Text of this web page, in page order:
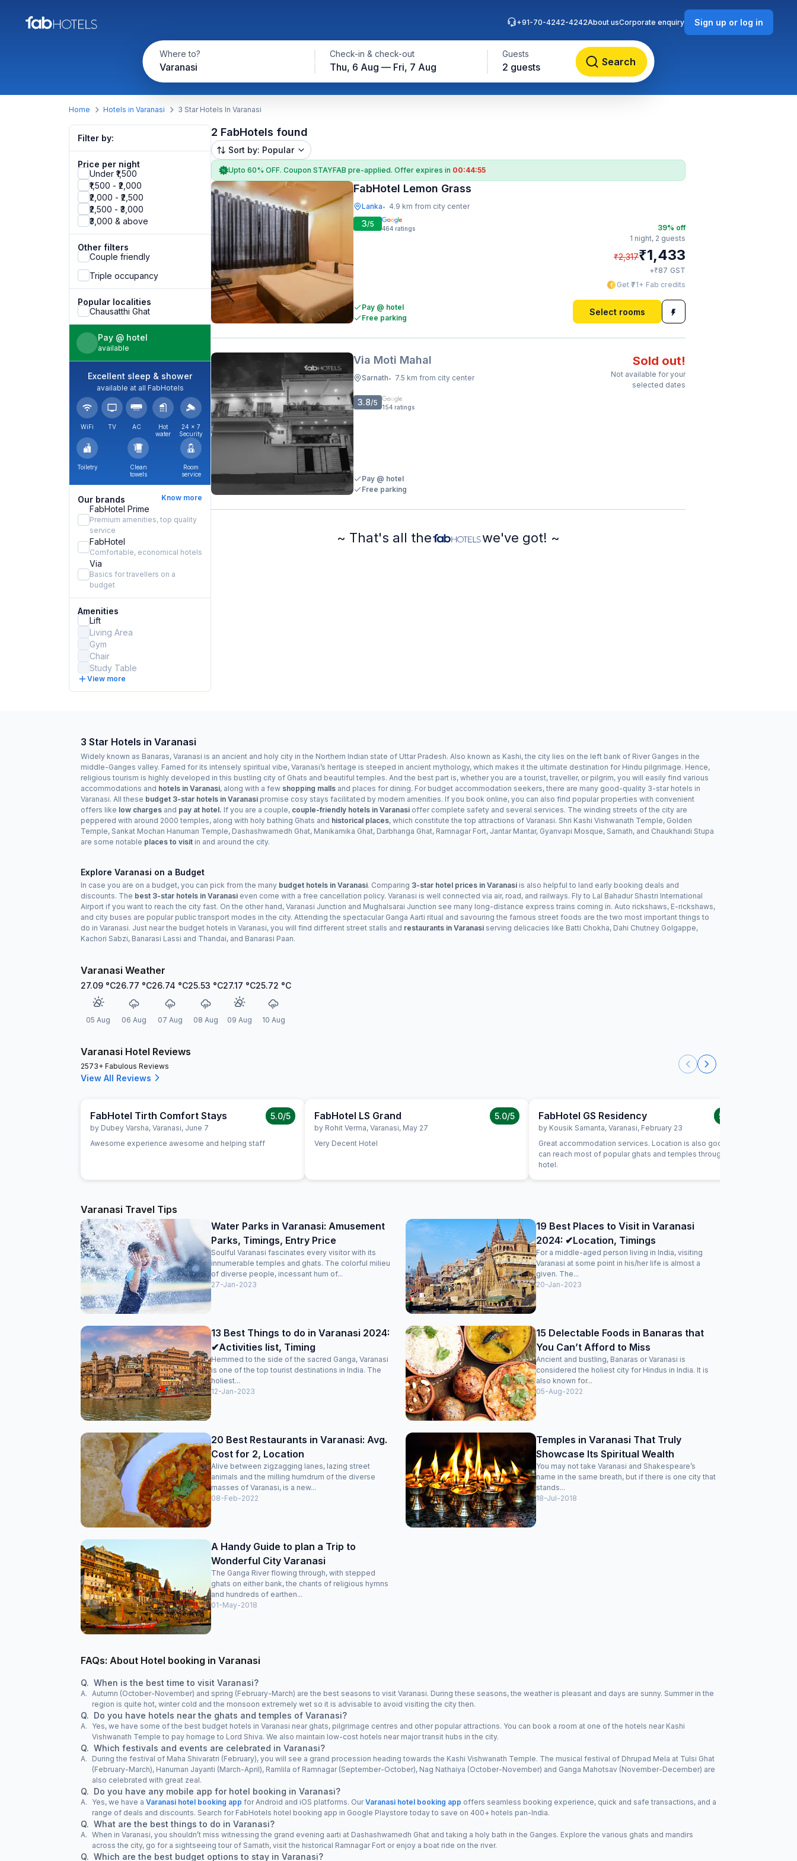
Where to?
Varanasi
Check-in & check-out
Thu, 6 Aug — Fri, 7 Aug
Guests
2 guests Search
+91-70-4242-4242About usCorporate enquiry Sign up or log in
Home Hotels in Varanasi 3 Star Hotels In Varanasi
Filter by:
Price per night
Under ₹1,500
₹1,500 - ₹2,000
₹2,000 - ₹2,500
₹2,500 - ₹3,000
₹3,000 & above
Other filters
Couple friendly
Triple occupancy
Popular localities
Chausatthi Ghat
Pay @ hotel
available
Excellent sleep & shower
available at all FabHotels
WiFi TV AC
Hot
water
24 × 7
Security
Toiletry
Clean
towels
Room
service
Our brands Know more
FabHotel Prime
Premium amenities, top quality
service
FabHotel
Comfortable, economical hotels
Via
Basics for travellers on a
budget
Amenities
Lift
Living Area
Gym
Chair
Study Table
View more
2 FabHotels found
Sort by: Popular
Upto 60% OFF. Coupon STAYFAB pre-applied. Offer expires in 00:44:54
FabHotel Lemon Grass
Lanka• 4.9 km from city center
3/5 464 ratings
Pay @ hotel
Free parking
39% off
1 night, 2 guests
₹2,317₹1,433
+₹87 GST
Get ₹71+ Fab credits
Select rooms
Via Moti Mahal
Sarnath• 7.5 km from city center
Sold out!
Not available for your
selected dates
3.8/5 154 ratings
Pay @ hotel
Free parking
~ That's all the we've got! ~
3 Star Hotels in Varanasi
Widely known as Banaras, Varanasi is an ancient and holy city in the Northern Indian state of Uttar Pradesh. Also known as Kashi, the city lies on the left bank of River Ganges in the
middle-Ganges valley. Famed for its intensely spiritual vibe, Varanasi’s heritage is steeped in ancient mythology, which makes it the ultimate destination for Hindu pilgrimage. Hence,
religious tourism is highly developed in this bustling city of Ghats and beautiful temples. And the best part is, whether you are a tourist, traveller, or pilgrim, you will easily find various
accommodations and hotels in Varanasi, along with a few shopping malls and places for dining. For budget accommodation seekers, there are many good-quality 3-star hotels in
Varanasi. All these budget 3-star hotels in Varanasi promise cosy stays facilitated by modern amenities. If you book online, you can also find popular properties with convenient
offers like low charges and pay at hotel. If you are a couple, couple-friendly hotels in Varanasi offer complete safety and several services. The winding streets of the city are
peppered with around 2000 temples, along with holy bathing Ghats and historical places, which constitute the top attractions of Varanasi. Shri Kashi Vishwanath Temple, Golden
Temple, Sankat Mochan Hanuman Temple, Dashashwamedh Ghat, Manikarnika Ghat, Darbhanga Ghat, Ramnagar Fort, Jantar Mantar, Gyanvapi Mosque, Sarnath, and Chaukhandi Stupa
are some notable places to visit in and around the city.
Explore Varanasi on a Budget
In case you are on a budget, you can pick from the many budget hotels in Varanasi. Comparing 3-star hotel prices in Varanasi is also helpful to land early booking deals and
discounts. The best 3-star hotels in Varanasi even come with a free cancellation policy. Varanasi is well connected via air, road, and railways. Fly to Lal Bahadur Shastri International
Airport if you want to reach the city fast. On the other hand, Varanasi Junction and Mughalsarai Junction see many long-distance express trains coming in. Auto rickshaws, E-rickshaws,
and city buses are popular public transport modes in the city. Attending the spectacular Ganga Aarti ritual and savouring the famous street foods are the two most important things to
do in Varanasi. Just near the budget hotels in Varanasi, you will find different street stalls and restaurants in Varanasi serving delicacies like Batti Chokha, Dahi Chutney Golgappe,
Kachori Sabzi, Banarasi Lassi and Thandai, and Banarasi Paan.
Varanasi Weather
27.09 °C
05 Aug
26.77 °C
06 Aug
26.74 °C
07 Aug
25.53 °C
08 Aug
27.17 °C
09 Aug
25.72 °C
10 Aug
Varanasi Hotel Reviews
2573+ Fabulous Reviews
View All Reviews
FabHotel Tirth Comfort Stays
by Dubey Varsha, Varanasi, June 7
5.0/5
Awesome experience awesome and helping staff
FabHotel LS Grand
by Rohit Verma, Varanasi, May 27
5.0/5
Very Decent Hotel
FabHotel GS Residency
by Kousik Samanta, Varanasi, February 23
5.0
Great accommodation services. Location is also good. You
can reach most of popular ghats and temples through this
hotel.
Varanasi Travel Tips
Water Parks in Varanasi: Amusement
Parks, Timings, Entry Price
Soulful Varanasi fascinates every visitor with its
innumerable temples and ghats. The colorful milieu
of diverse people, incessant hum of...
27-Jan-2023
19 Best Places to Visit in Varanasi
2024: ✔Location, Timings
For a middle-aged person living in India, visiting
Varanasi at some point in his/her life is almost a
given. The...
20-Jan-2023
13 Best Things to do in Varanasi 2024:
✔Activities list, Timing
Hemmed to the side of the sacred Ganga, Varanasi
is one of the top tourist destinations in India. The
holiest...
12-Jan-2023
15 Delectable Foods in Banaras that
You Can’t Afford to Miss
Ancient and bustling, Banaras or Varanasi is
considered the holiest city for Hindus in India. It is
also known for...
05-Aug-2022
20 Best Restaurants in Varanasi: Avg.
Cost for 2, Location
Alive between zigzagging lanes, lazing street
animals and the milling humdrum of the diverse
masses of Varanasi, is a new...
08-Feb-2022
Temples in Varanasi That Truly
Showcase Its Spiritual Wealth
You may not take Varanasi and Shakespeare’s
name in the same breath, but if there is one city that
stands...
18-Jul-2018
A Handy Guide to plan a Trip to
Wonderful City Varanasi
The Ganga River flowing through, with stepped
ghats on either bank, the chants of religious hymns
and hundreds of earthen...
01-May-2018
FAQs: About Hotel booking in Varanasi
Q. When is the best time to visit Varanasi?
A. Autumn (October-November) and spring (February-March) are the best seasons to visit Varanasi. During these seasons, the weather is pleasant and days are sunny. Summer in the
region is quite hot, winter cold and the monsoon extremely wet so it is advisable to avoid visiting the city then.
Q. Do you have hotels near the ghats and temples of Varanasi?
A.
Yes, we have some of the best budget hotels in Varanasi near ghats, pilgrimage centres and other popular attractions. You can book a room at one of the hotels near Kashi
Vishwanath Temple to pay homage to Lord Shiva. We also maintain low-cost hotels near major transit hubs in the city.
Q. Which festivals and events are celebrated in Varanasi?
A.
During the festival of Maha Shivaratri (February), you will see a grand procession heading towards the Kashi Vishwanath Temple. The musical festival of Dhrupad Mela at Tulsi Ghat
(February-March), Hanuman Jayanti (March-April), Ramlila of Ramnagar (September-October), Nag Nathaiya (October-November) and Ganga Mahotsav (November-December) are
also celebrated with great zeal.
Q. Do you have any mobile app for hotel booking in Varanasi?
A. Yes, we have a Varanasi hotel booking app for Android and iOS platforms. OurVaranasi hotel booking app offers seamless booking experience, quick and safe transactions, and a
range of deals and discounts. Search for FabHotels hotel booking app in Google Playstore today to save on 400+ hotels pan-India.
Q. What are the best things to do in Varanasi?
A. When in Varanasi, you shouldn’t miss witnessing the grand evening aarti at Dashashwamedh Ghat and taking a holy bath in the Ganges. Explore the various ghats and mandirs
across the city, go for a sightseeing tour of Sarnath, visit the historical Ramnagar Fort or enjoy a boat ride on the river.
Q. Which are the best budget options to stay in Varanasi?